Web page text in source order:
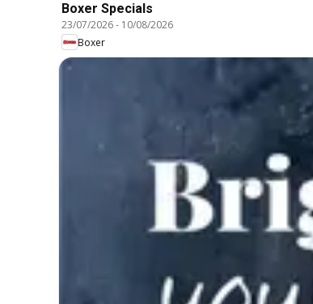
Boxer Specials
23/07/2026- 10/08/2026
Boxer